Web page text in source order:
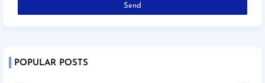
POPULAR POSTS